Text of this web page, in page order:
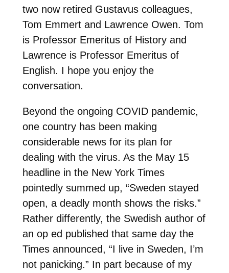
two now retired Gustavus colleagues,
Tom Emmert and Lawrence Owen. Tom
is Professor Emeritus of History and
Lawrence is Professor Emeritus of
English. I hope you enjoy the
conversation.
Beyond the ongoing COVID pandemic,
one country has been making
considerable news for its plan for
dealing with the virus. As the May 15
headline in the New York Times
pointedly summed up, “Sweden stayed
open, a deadly month shows the risks.”
Rather differently, the Swedish author of
an op ed published that same day the
Times announced, “I live in Sweden, I’m
not panicking.” In part because of my